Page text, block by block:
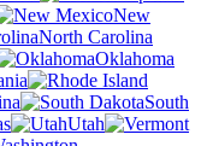
New
North Carolina
Oklahoma
South
Utah